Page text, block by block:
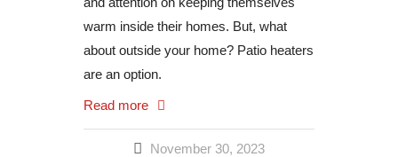
warm inside their homes. But, what
about outside your home? Patio heaters
are an option.
Read more
November 30, 2023